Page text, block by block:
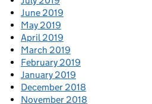
June 2019
May 2019
April 2019
March 2019
February 2019
January 2019
December 2018
November 2018